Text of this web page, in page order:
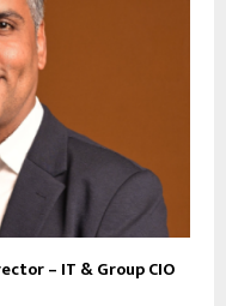
– IT & Group CIO